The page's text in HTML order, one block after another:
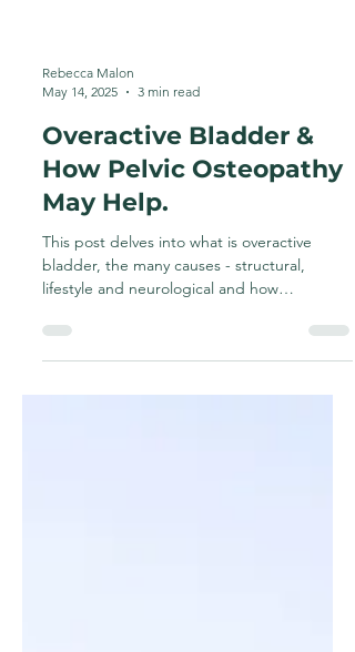
May 14, 2025
3 min read
Overactive Bladder &
How Pelvic Osteopathy
May Help.
This post delves into what is overactive
lifestyle and neurological and how
may help.